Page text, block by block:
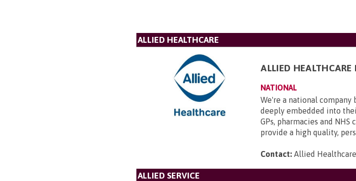
ALLIED HEALTHCARE
ALLIED HEALTHCARE
NATIONAL
We're a national company
deeply embedded into
GPs, pharmacies and
provide a high quality,
Contact: Allied
ALLIED SERVICE